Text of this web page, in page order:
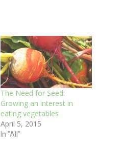
The Need for Seed:
Growing an interest in
eating vegetables
April 5, 2015
In "All"